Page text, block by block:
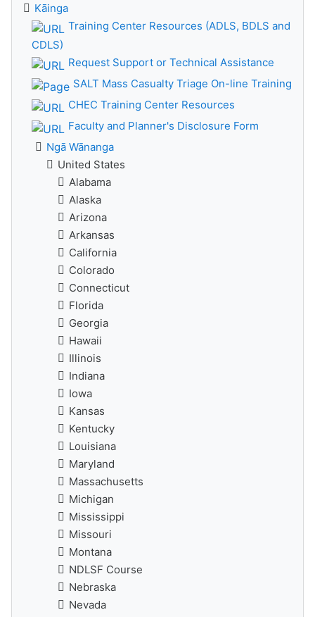
Kāinga
Training Center Resources (ADLS, BDLS and
CDLS)
Request Support or Technical Assistance
SALT Mass Casualty Triage On-line Training
CHEC Training Center Resources
Faculty and Planner's Disclosure Form
Ngā Wānanga
United States
Alabama
Alaska
Arizona
Arkansas
California
Colorado
Connecticut
Florida
Georgia
Hawaii
Illinois
Indiana
Iowa
Kansas
Kentucky
Louisiana
Maryland
Massachusetts
Michigan
Mississippi
Missouri
Montana
NDLSF Course
Nebraska
Nevada